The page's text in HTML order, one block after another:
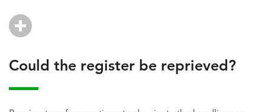
Could the register be reprieved?